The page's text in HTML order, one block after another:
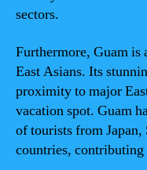
sectors.
Furthermore, Guam
East Asians. Its
proximity to major
vacation spot. Guam
of tourists from Japan,
countries,